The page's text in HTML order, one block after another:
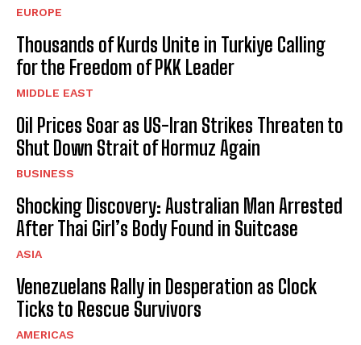
EUROPE
Thousands of Kurds Unite in Turkiye Calling
for the Freedom of PKK Leader
MIDDLE EAST
Oil Prices Soar as US-Iran Strikes Threaten to
Shut Down Strait of Hormuz Again
BUSINESS
Shocking Discovery: Australian Man Arrested
After Thai Girl’s Body Found in Suitcase
ASIA
Venezuelans Rally in Desperation as Clock
Ticks to Rescue Survivors
AMERICAS